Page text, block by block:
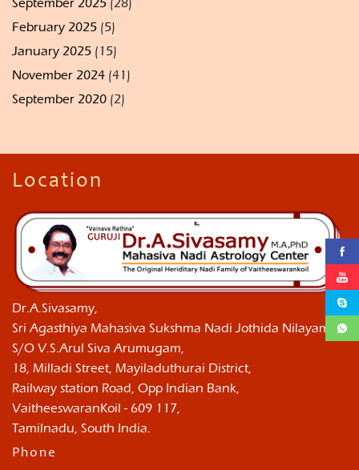
February 2025 (5)
January 2025 (15)
November 2024 (41)
September 2020 (2)
Location
Dr.A.Sivasamy,
Sri Agasthiya Mahasiva Sukshma Nadi Jothida Nilayam ,
S/O V.S.Arul Siva Arumugam,
18, Milladi Street, Mayiladuthurai District,
Railway station Road, Opp Indian Bank,
VaitheeswaranKoil - 609 117,
Tamilnadu, South India.
Phone